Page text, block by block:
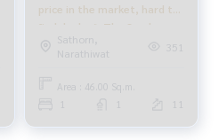
price in the market, hard to
find deals 🔥 The Seed
Mingle Sathorn - Suanplu / 1
Seed Mingle Sathorn -
Suanplu / 1 bedroom (for
Sathorn,
Narathiwat
351
Area : 46.00 Sq.m.
1 1 11